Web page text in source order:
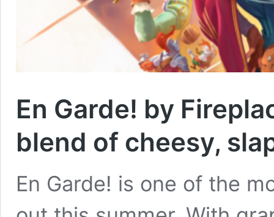
En Garde! by
blend of cheesy,
En Garde! is one of the